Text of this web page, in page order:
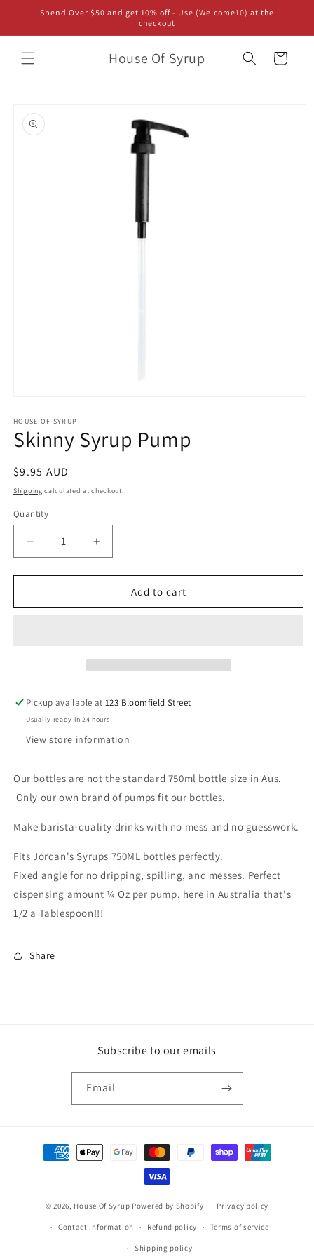
Skip to
content
Spend Over $50 and get 10% off - Use (Welcome10) at the
checkout
House Of Syrup Cart
product
information
1
in
modal
HOUSE OF SYRUP
Skinny Syrup Pump
Regular
price
$9.95 AUD
Shipping calculated at checkout.
Quantity
Decrease
quantity
for
Syrup
Increase
quantity
for
Skinny
Syrup
Add to cart
Pickup available at123 Bloomfield Street
Usually ready in 24 hours
View store information
Our bottles are not the standard 750ml bottle size in Aus.
Only our own brand of pumps fit our bottles.
Make barista-quality drinks with no mess and no guesswork.
Fits Jordan's Syrups 750ML bottles perfectly.
Fixed angle for no dripping, spilling, and messes. Perfect
dispensing amount ¼ Oz per pump, here in Australia that's
1/2 a Tablespoon!!!
Share
Subscribe to our emails
Email
Payment
methods
© 2026, House Of Syrup Powered by Shopify Privacy policy
Contact information Refund policy Terms of service
Shipping policy